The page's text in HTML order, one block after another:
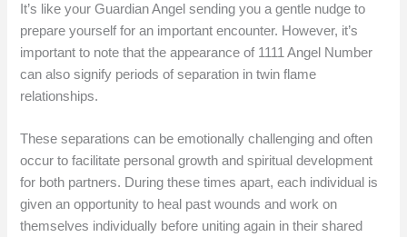
It’s like your Guardian Angel sending you a gentle nudge to
prepare yourself for an important encounter. However, it’s
important to note that the appearance of 1111 Angel Number
can also signify periods of separation in twin flame
relationships.
These separations can be emotionally challenging and often
occur to facilitate personal growth and spiritual development
for both partners. During these times apart, each individual is
given an opportunity to heal past wounds and work on
themselves individually before uniting again in their shared